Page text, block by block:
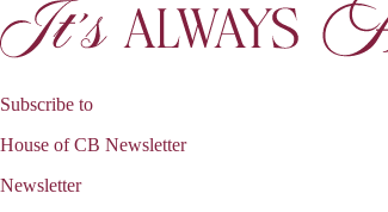
Subscribe to
House of CB Newsletter
Newsletter